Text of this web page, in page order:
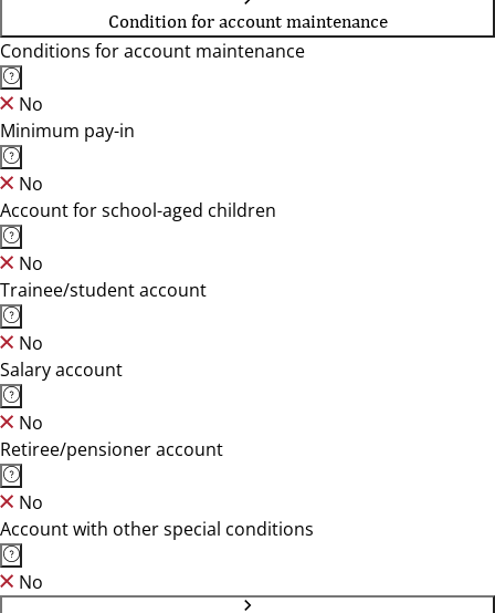
Condition for account maintenance
Conditions for account maintenance
No
Minimum pay-in
No
Account for school-aged children
No
Trainee/student account
No
Salary account
No
Retiree/pensioner account
No
Account with other special conditions
No